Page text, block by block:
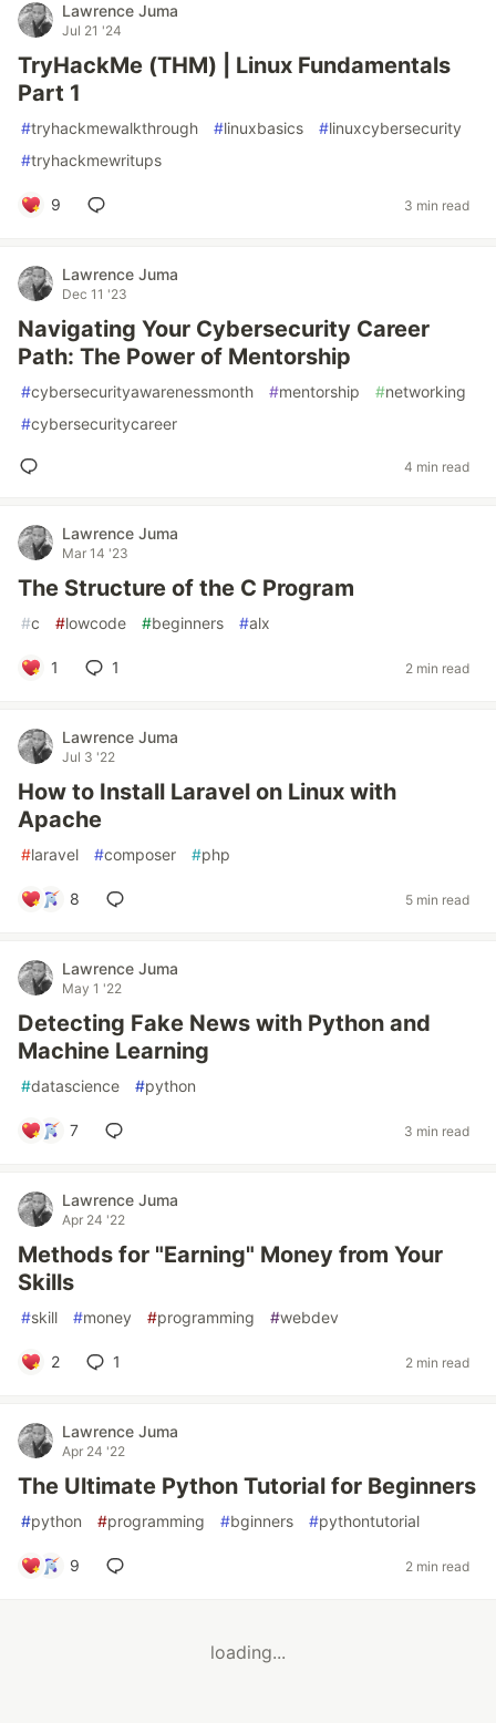
Lawrence Juma
Jul 21 '24
TryHackMe (THM) | Linux Fundamentals
Part 1
#tryhackmewalkthrough #linuxbasics #linuxcybersecurity
#tryhackmewritups
9 3 min read
Lawrence Juma
Dec 11 '23
Navigating Your Cybersecurity Career
Path: The Power of Mentorship
#cybersecurityawarenessmonth #mentorship #networking
#cybersecuritycareer
4 min read
Lawrence Juma
Mar 14 '23
The Structure of the C Program
#c #lowcode #beginners #alx
1 1 2 min read
Lawrence Juma
Jul 3 '22
How to Install Laravel on Linux with
Apache
#laravel #composer #php
8 5 min read
Lawrence Juma
May 1 '22
Detecting Fake News with Python and
Machine Learning
#datascience #python
7 3 min read
Lawrence Juma
Apr 24 '22
Methods for "Earning" Money from Your
Skills
#skill #money #programming #webdev
2 1 2 min read
Lawrence Juma
Apr 24 '22
The Ultimate Python Tutorial for Beginners
#python #programming #bginners #pythontutorial
9 2 min read
loading...